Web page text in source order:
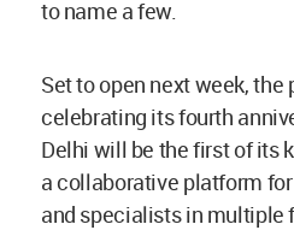
to name a few.
Set to open next week, the
celebrating its fourth
Delhi will be the first of its
a collaborative platform
and specialists in multiple